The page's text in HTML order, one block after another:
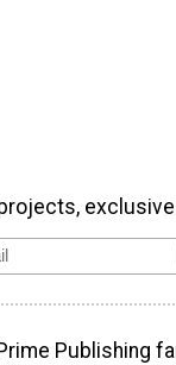
Publishing